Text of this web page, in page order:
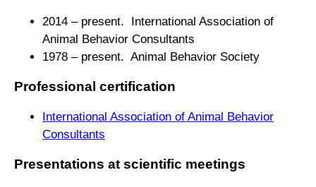
2014 – present. International Association of
Animal Behavior Consultants
1978 – present. Animal Behavior Society
Professional certification
International Association of Animal Behavior
Consultants
Presentations at scientific meetings